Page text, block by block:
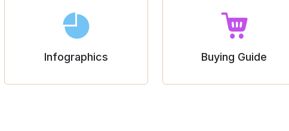
Infographics Buying Guide